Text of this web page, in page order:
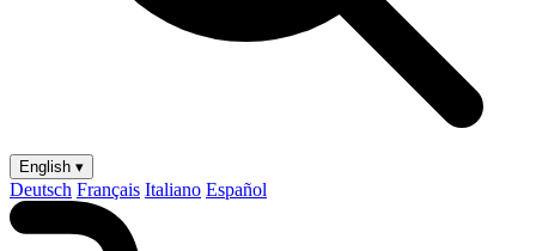
English ▾
Deutsch Français Italiano Español